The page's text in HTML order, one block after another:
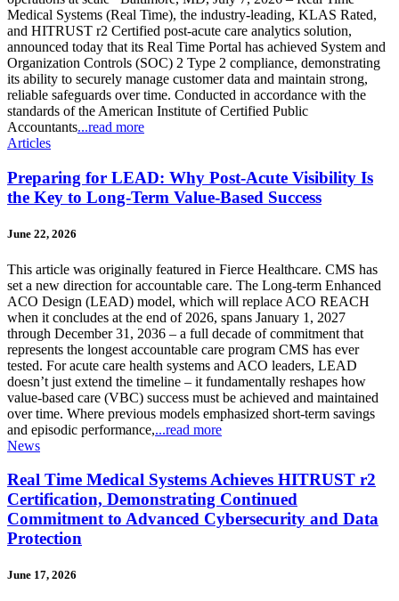
Medical Systems (Real Time), the industry-leading, KLAS Rated,
and HITRUST r2 Certified post-acute care analytics solution,
announced today that its Real Time Portal has achieved System and
Organization Controls (SOC) 2 Type 2 compliance, demonstrating
its ability to securely manage customer data and maintain strong,
reliable safeguards over time. Conducted in accordance with the
standards of the American Institute of Certified Public
Accountants...read more
Articles
Preparing for LEAD: Why Post-Acute Visibility Is
the Key to Long-Term Value-Based Success
June 22, 2026
This article was originally featured in Fierce Healthcare. CMS has
set a new direction for accountable care. The Long-term Enhanced
ACO Design (LEAD) model, which will replace ACO REACH
when it concludes at the end of 2026, spans January 1, 2027
through December 31, 2036 – a full decade of commitment that
represents the longest accountable care program CMS has ever
tested. For acute care health systems and ACO leaders, LEAD
doesn’t just extend the timeline – it fundamentally reshapes how
value-based care (VBC) success must be achieved and maintained
over time. Where previous models emphasized short-term savings
and episodic performance,...read more
News
Real Time Medical Systems Achieves HITRUST r2
Certification, Demonstrating Continued
Commitment to Advanced Cybersecurity and Data
Protection
June 17, 2026